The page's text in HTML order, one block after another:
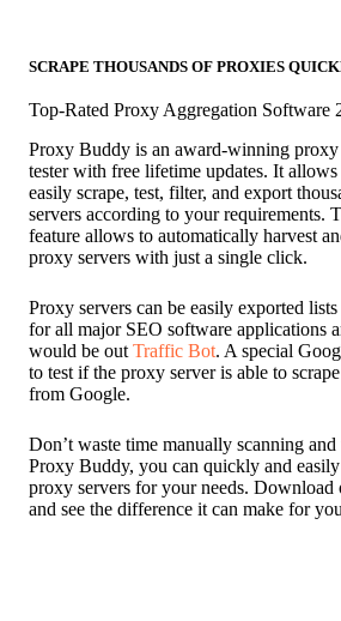
SCRAPE THOUSANDS OF PROXIES
Top-Rated Proxy Aggregation Software
Proxy Buddy is an award-winning proxy
tester with free lifetime updates. It
easily scrape, test, filter, and export
servers according to your requirements.
feature allows to automatically harvest
proxy servers with just a single click.
Proxy servers can be easily exported
for all major SEO software applications
would be out Traffic Bot. A special
to test if the proxy server is able to
from Google.
Don’t waste time manually scanning
Proxy Buddy, you can quickly and
proxy servers for your needs.
and see the difference it can make for